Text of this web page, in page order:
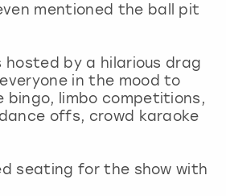
mentioned the ball pit
hosted by a hilarious drag
in the mood to
bingo, limbo competitions,
offs, crowd karaoke
seating for the show with